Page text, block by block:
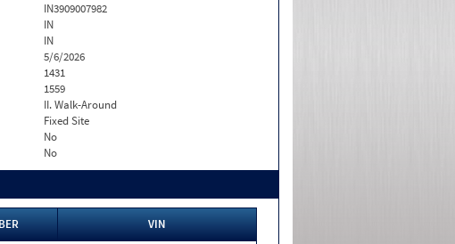
IN3909007982
IN
IN
5/6/2026
1431
1559
II. Walk-Around
Fixed Site
No
No
VIN